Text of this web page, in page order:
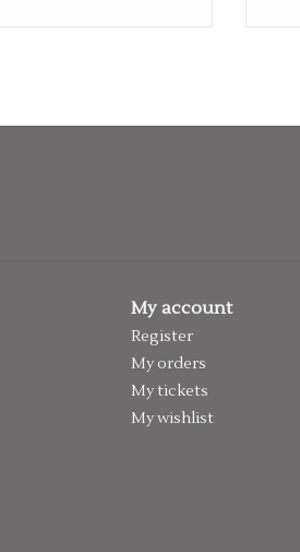
My account
Register
My orders
My tickets
My wishlist